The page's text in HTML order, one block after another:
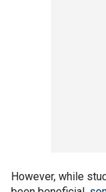
However, while